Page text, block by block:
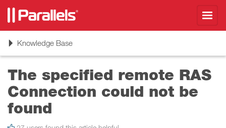
ToggleKnowledge Base
The specified remote RAS
Connection could not be
found